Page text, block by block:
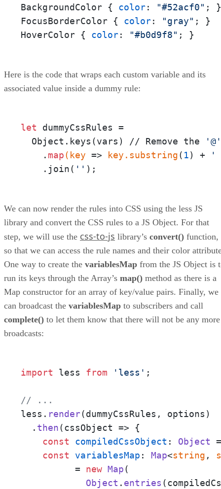
BackgroundColor { color: "#52acf0" ;
FocusBorderColor { color: "gray" ; }
HoverColor { color: "#b0d9f8" ; }
Here is the code that wraps each custom variable and its
associated value inside a dummy rule:
let dummyCssRules =
  Object.keys(vars) // Remove the
'@'
    .
map(key => key .substring( 1) +
'
    .join(
'' );
We can now render the rules into CSS using the less JS
library and convert the CSS rules to a JS Object. For that
step, we will use the css-to-js library’s convert() function,
so that we can access the rule names and their color
One way to create the variablesMap from the JS Object is
run its keys through the Array’s map() method as there is a
Map constructor for an array of key/value pairs. Finally, we
can broadcast the variablesMap to subscribers and call
complete() to let them know that there will not be any more
broadcasts:
import less from 'less' ;
// ...
less. render(dummyCssRules, options)
  .
then(cssObject => {
const
compiledCssObject : Object
const
variablesMap : Map<string ,
	  =
new Map(
Object . entries